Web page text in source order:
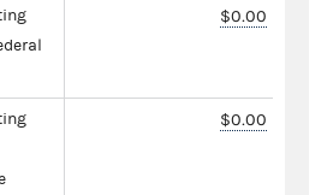
$0.00
$0.00